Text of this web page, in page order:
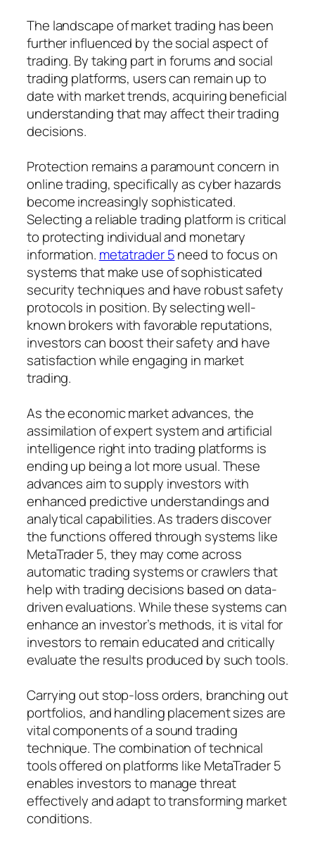
The landscape of market trading has been
further influenced by the social aspect of
trading. By taking part in forums and social
trading platforms, users can remain up to
date with market trends, acquiring beneficial
understanding that may affect their trading
decisions.
Protection remains a paramount concern in
online trading, specifically as cyber hazards
become increasingly sophisticated.
Selecting a reliable trading platform is critical
to protecting individual and monetary
information. metatrader 5need to focus on
systems that make use of sophisticated
security techniques and have robust safety
protocols in position. By selecting well-
known brokers with favorable reputations,
investors can boost their safety and have
satisfaction while engaging in market
trading.
As the economic market advances, the
assimilation of expert system and artificial
intelligence right into trading platforms is
ending up being a lot more usual. These
advances aim to supply investors with
enhanced predictive understandings and
analytical capabilities. As traders discover
the functions offered through systems like
MetaTrader 5, they may come across
automatic trading systems or crawlers that
help with trading decisions based on data-
driven evaluations. While these systems can
enhance an investor’s methods, it is vital for
investors to remain educated and critically
evaluate the results produced by such tools.
Carrying out stop-loss orders, branching out
portfolios, and handling placement sizes are
vital components of a sound trading
technique. The combination of technical
tools offered on platforms like MetaTrader 5
enables investors to manage threat
effectively and adapt to transforming market
conditions.